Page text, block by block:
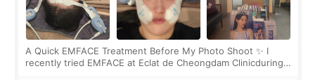
A Quick EMFACE Treatment Before My Photo Shoot ✨ I
recently tried EMFACE at Eclat de Cheongdam Clinicduring